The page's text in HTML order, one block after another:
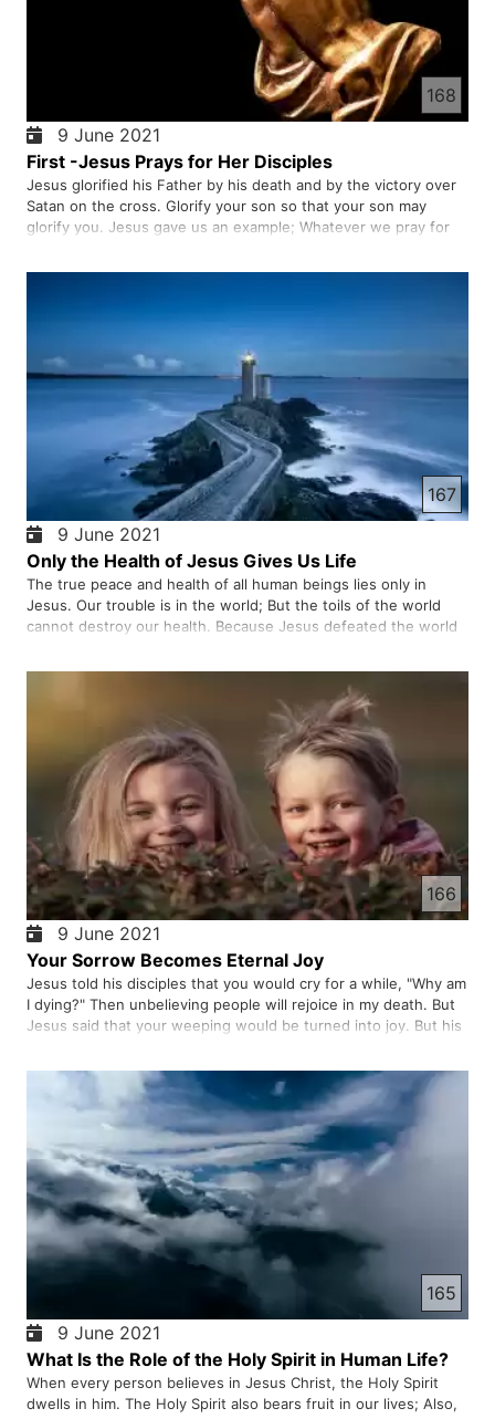
168
9 June 2021
First -Jesus Prays for Her Disciples
Jesus glorified his Father by his death and by the victory over
Satan on the cross. Glorify your son so that your son may
glorify you. Jesus gave us an example; Whatever we pray for
167
9 June 2021
Only the Health of Jesus Gives Us Life
The true peace and health of all human beings lies only in
Jesus. Our trouble is in the world; But the toils of the world
cannot destroy our health. Because Jesus defeated the world
are struggling with the pain and stress of life; But Jesus…
166
9 June 2021
Your Sorrow Becomes Eternal Joy
Jesus told his disciples that you would cry for a while, "Why am
I dying?" Then unbelieving people will rejoice in my death. But
Jesus said that your weeping would be turned into joy. But his
165
9 June 2021
What Is the Role of the Holy Spirit in Human Life?
When every person believes in Jesus Christ, the Holy Spirit
dwells in him. The Holy Spirit also bears fruit in our lives; Also,